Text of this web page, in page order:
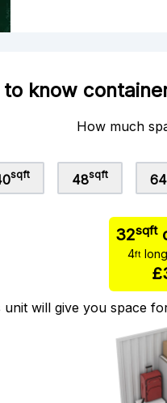
to know
How much
sqft 48sqft 64
32sqft
4ft
unit will give you space